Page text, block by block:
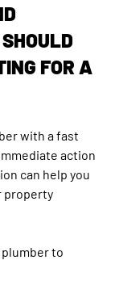
FOR A
with a fast
action
can help you
property
to